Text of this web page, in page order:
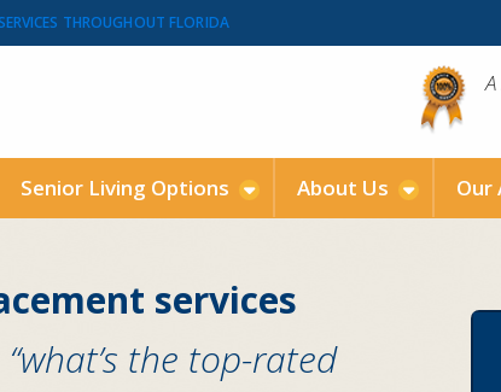
THROUGHOUT FLORIDA
Senior Living Options About Us Our
services
“what’s the top-rated